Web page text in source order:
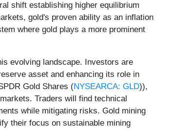
shift establishing higher equilibrium
gold's proven ability as an inflation
where gold plays a more prominent
evolving landscape. Investors are
asset and enhancing its role in
Gold Shares (NYSEARCA: GLD)),
Traders will find technical
while mitigating risks. Gold mining
their focus on sustainable mining